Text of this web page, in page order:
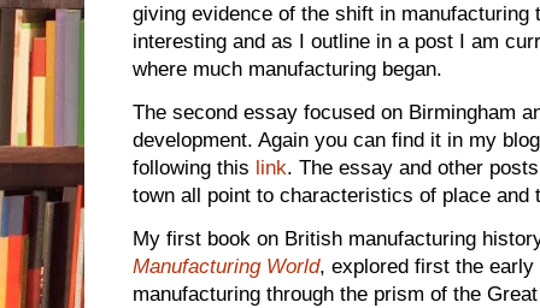
giving evidence of the shift in manufacturing
interesting and as I outline in a post I am
where much manufacturing began.
The second essay focused on Birmingham
development. Again you can find it in my
following this link. The essay and other
town all point to characteristics of place
My first book on British manufacturing
Manufacturing World, explored first the
manufacturing through the prism of the